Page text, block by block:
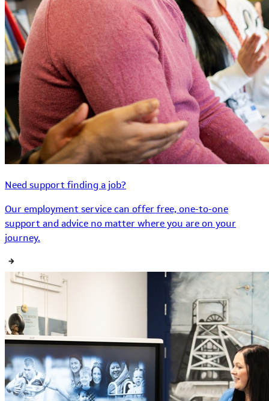
Need support finding a job?
Our employment service can offer free, one-to-one
support and advice no matter where you are on your
journey.